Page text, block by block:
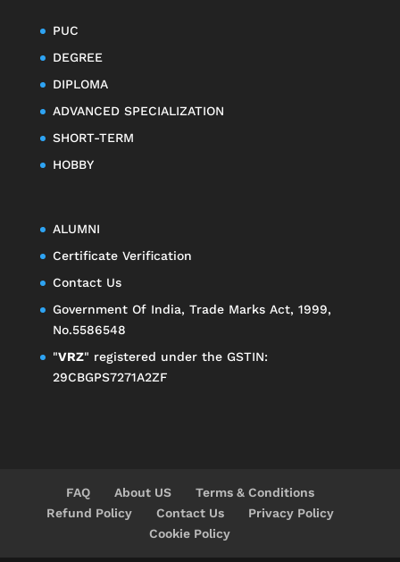
PUC
DEGREE
DIPLOMA
ADVANCED SPECIALIZATION
SHORT-TERM
HOBBY
ALUMNI
Certificate Verification
Contact Us
Government Of India, Trade Marks Act, 1999,
No.5586548
"VRZ" registered under the GSTIN:
29CBGPS7271A2ZF
FAQ About US
Terms & Conditions
Refund Policy
Contact Us
Privacy Policy
Cookie Policy